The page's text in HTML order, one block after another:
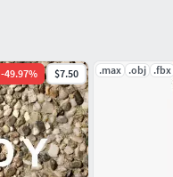
-49.97% $7.50 .max .obj .fbx